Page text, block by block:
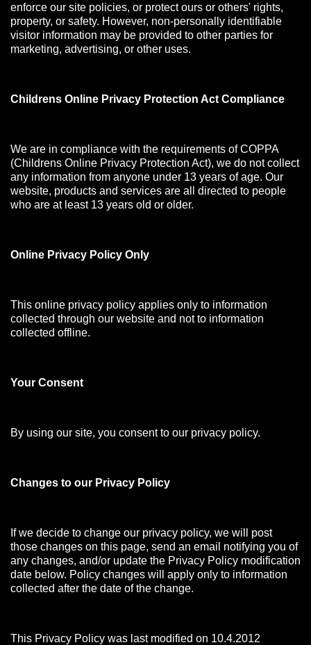
enforce our site policies, or protect ours or others' rights,
property, or safety. However, non-personally identifiable
visitor information may be provided to other parties for
marketing, advertising, or other uses.
Childrens Online Privacy Protection Act Compliance
We are in compliance with the requirements of COPPA
(Childrens Online Privacy Protection Act), we do not collect
any information from anyone under 13 years of age. Our
website, products and services are all directed to people
who are at least 13 years old or older.
Online Privacy Policy Only
This online privacy policy applies only to information
collected through our website and not to information
collected offline.
Your Consent
By using our site, you consent to our privacy policy.
Changes to our Privacy Policy
If we decide to change our privacy policy, we will post
those changes on this page, send an email notifying you of
any changes, and/or update the Privacy Policy modification
date below. Policy changes will apply only to information
collected after the date of the change.
This Privacy Policy was last modified on 10.4.2012